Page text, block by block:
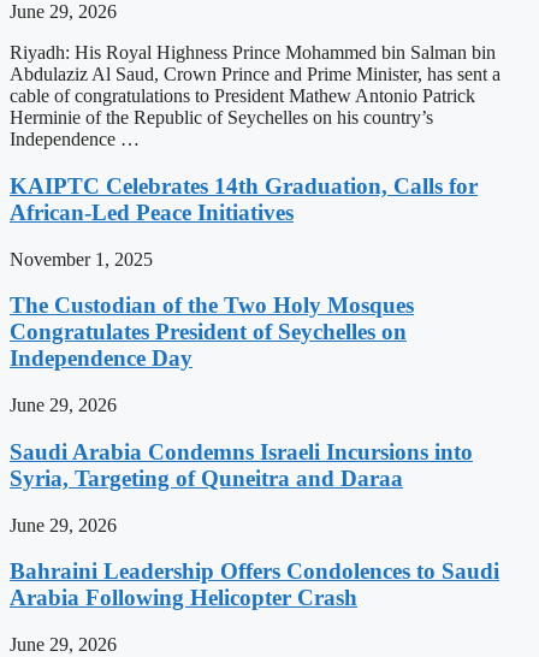
June 29, 2026
Riyadh: His Royal Highness Prince Mohammed bin Salman bin
Abdulaziz Al Saud, Crown Prince and Prime Minister, has sent a
cable of congratulations to President Mathew Antonio Patrick
Herminie of the Republic of Seychelles on his country’s
Independence …
KAIPTC Celebrates 14th Graduation, Calls for
African-Led Peace Initiatives
November 1, 2025
The Custodian of the Two Holy Mosques
Congratulates President of Seychelles on
Independence Day
June 29, 2026
Saudi Arabia Condemns Israeli Incursions into
Syria, Targeting of Quneitra and Daraa
June 29, 2026
Bahraini Leadership Offers Condolences to Saudi
Arabia Following Helicopter Crash
June 29, 2026